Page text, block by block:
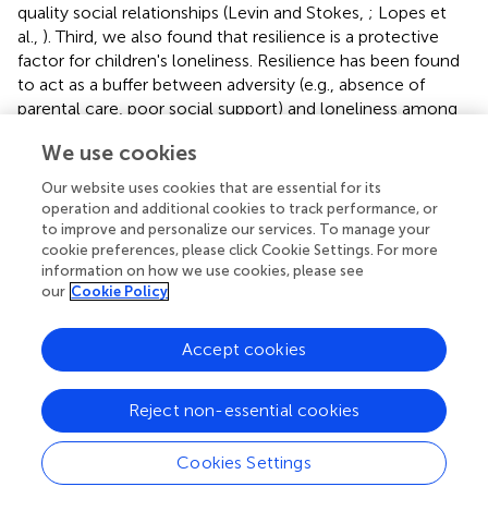
quality social relationships (Levin and Stokes, ; Lopes et
al., ). Third, we also found that resilience is a protective
factor for children's loneliness. Resilience has been found
to act as a buffer between adversity (e.g., absence of
parental care, poor social support) and loneliness among
developing resilience can help children build self-
confidence and optimism against the risk of loneliness
(Fergus and Zimmerman,; Ai and Hu,).
Finally, the results of this review coincide with a prior
meta-analysis (Mahon et al.,) in which high social anxiety
was found to be a risk factor for children's loneliness.
levels of peer relations and friendships (Greca and Lopez,
), and negative peer consequences related to social
anxiety may increase feeling of loneliness among left-
behind children. We cannot, however, elucidate the
direction of the association because of most studies in
this meta-analysis are cross-sectional. A reverse
interpretation (that is, loneliness leads to social anxiety)
We use cookies
Our website uses cookies that are essential for its
operation and additional cookies to track performance, or
to improve and personalize our services. To manage your
cookie preferences, please click Cookie Settings. For more
information on how we use cookies, please see
our Cookie Policy
Cookies Settings
Reject non-essential cookies
Accept cookies